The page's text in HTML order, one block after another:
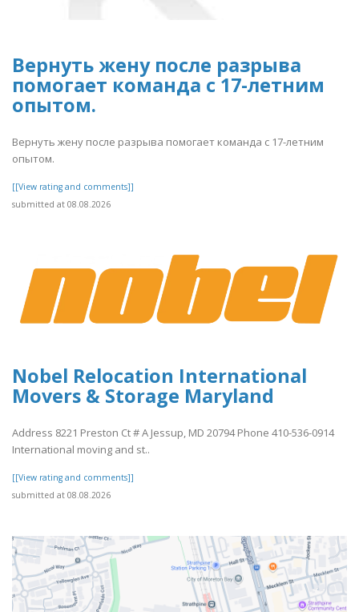
Вернуть жену после разрыва
помогает команда с 17-летним
опытом.
Вернуть жену после разрыва помогает команда с 17-летним
опытом.
[[View rating and comments]]
submitted at 08.08.2026
Nobel Relocation International
Movers & Storage Maryland
Address 8221 Preston Ct # A Jessup, MD 20794 Phone 410-536-0914
International moving and st..
[[View rating and comments]]
submitted at 08.08.2026